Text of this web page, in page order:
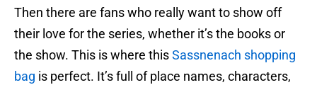
Then there are fans who really want to show off
their love for the series, whether it’s the books or
the show. This is where thisSassnenach shopping
bag is perfect. It’s full of place names, characters,